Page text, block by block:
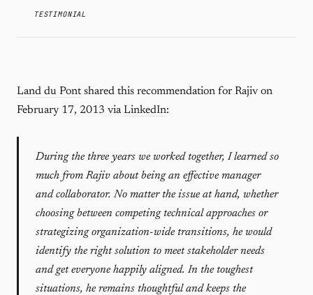
TESTIMONIAL
Land du Pontshared this recommendation for Rajiv on
February 17, 2013 viaLinkedIn:
During the three years we worked together, I learned so
much from Rajiv about being an effective manager
and collaborator. No matter the issue at hand, whether
choosing between competing technical approaches or
strategizing organization-wide transitions, he would
identify the right solution to meet stakeholder needs
and get everyone happily aligned. In the toughest
situations, he remains thoughtful and keeps the